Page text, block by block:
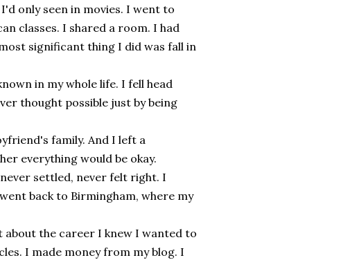
only seen in movies. I went to
classes. I shared a room. I had
significant thing I did was fall in
in my whole life. I fell head
thought possible just by being
family. And I left a
everything would be okay.
settled, never felt right. I
back to Birmingham, where my
the career I knew I wanted to
I made money from my blog. I